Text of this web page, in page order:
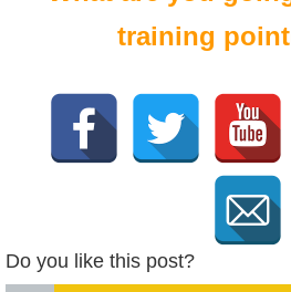
training
Do you like this post?